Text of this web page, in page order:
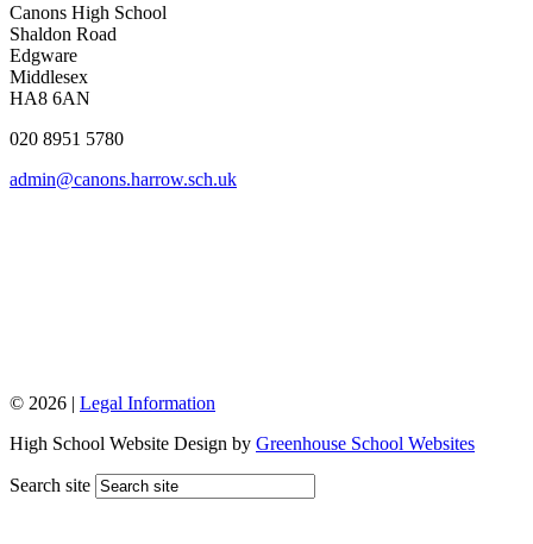
Canons High School
Shaldon Road
Edgware
Middlesex
HA8 6AN
020 8951 5780
admin@canons.harrow.sch.uk
© 2026 | Legal Information
High School Website Design by Greenhouse School Websites
Search site